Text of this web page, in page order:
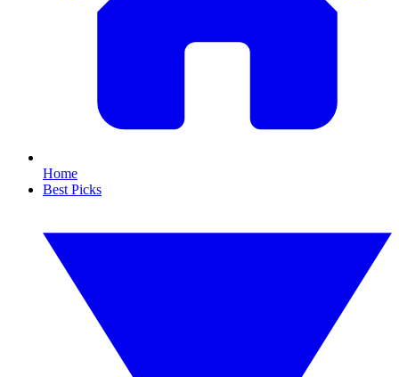
Home
Best Picks